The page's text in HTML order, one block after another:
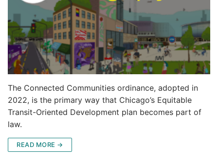
The Connected Communities ordinance, adopted in
2022, is the primary way that Chicago’s Equitable
Transit-Oriented Development plan becomes part of
law.
READ MORE →